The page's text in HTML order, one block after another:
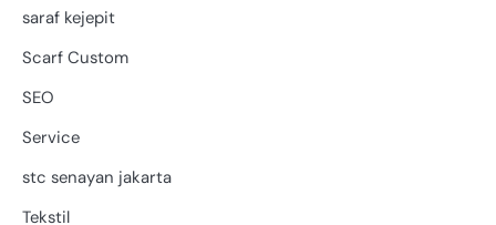
saraf kejepit
Scarf Custom
SEO
Service
stc senayan jakarta
Tekstil